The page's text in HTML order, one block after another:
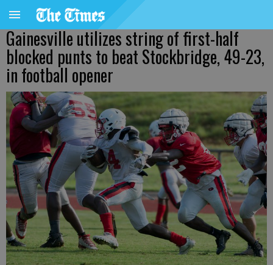
Gainesville utilizes string of first-half
blocked punts to beat Stockbridge, 49-23,
in football opener